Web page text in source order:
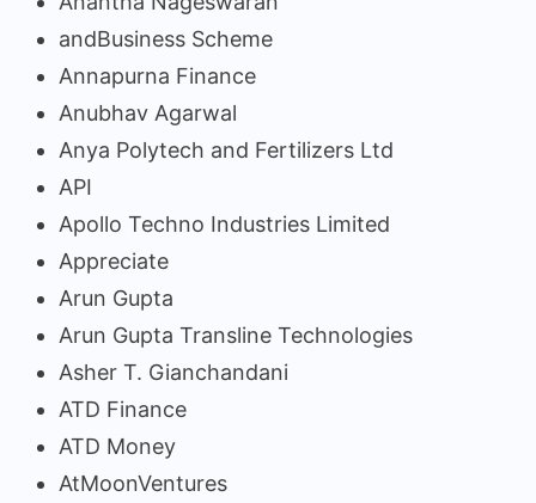
andBusiness Scheme
Annapurna Finance
Anubhav Agarwal
Anya Polytech and Fertilizers Ltd
API
Apollo Techno Industries Limited
Appreciate
Arun Gupta
Arun Gupta Transline Technologies
Asher T. Gianchandani
ATD Finance
ATD Money
AtMoonVentures